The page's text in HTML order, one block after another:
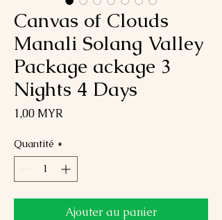
Canvas of Clouds
Manali Solang Valley
Package ackage 3
Nights 4 Days
1,00 MYR
Quantité *
Ajouter au panier